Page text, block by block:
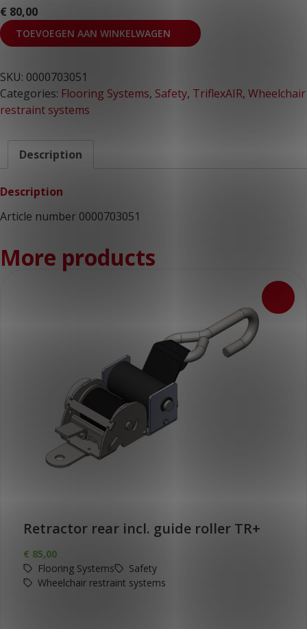
€ 80,00
TOEVOEGEN AAN WINKELWAGEN
SKU: 0000703051
Categories: Flooring Systems, Safety, TriflexAIR, Wheelchair
restraint systems
Description
Description
Article number 0000703051
More products
Retractor rear incl. guide roller TR+
€ 85,00
Flooring Systems
Safety
Wheelchair restraint systems